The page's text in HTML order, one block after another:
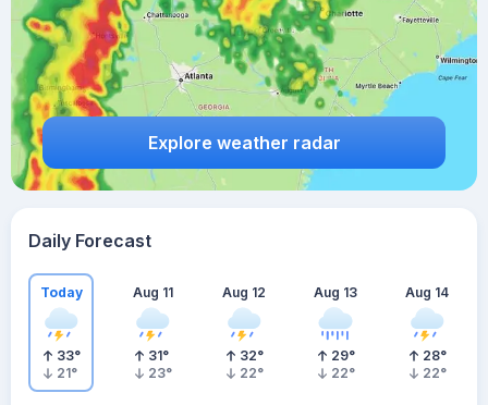
Explore weather radar
Daily Forecast
Today
33°
21°
Aug 11
31°
23°
Aug 12
32°
22°
Aug 13
29°
22°
Aug 14
28°
22°